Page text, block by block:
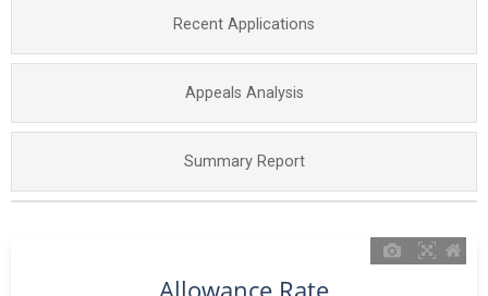
Recent Applications
Appeals Analysis
Summary Report
Allowance Rate